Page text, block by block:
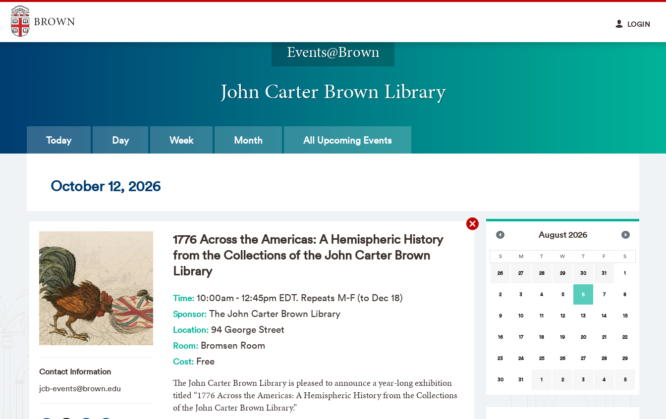
LOGIN
Events@Brown
John Carter Brown Library
Today Day Week Month All Upcoming Events
October 12, 2026
1776 Across the Americas: A Hemispheric History
from the Collections of the John Carter Brown
Library
Time: 10:00am - 12:45pm EDT. Repeats M-F (to Dec 18)
Sponsor:The John Carter Brown Library
Location:94 George Street
Room:Bromsen Room
Cost:Free
The John Carter Brown Library is pleased to announce a year-long exhibition
titled “1776 Across the Americas: A Hemispheric History from the Collections
of the John Carter Brown Library.”
Contact Information
jcb-events@brown.edu
August2026
S M T W T F S
26 27 28 29 30 31 1
2 3 4 5 6 7 8
9 10 11 12 13 14 15
16 17 18 19 20 21 22
23 24 25 26 27 28 29
30 31 1 2 3 4 5